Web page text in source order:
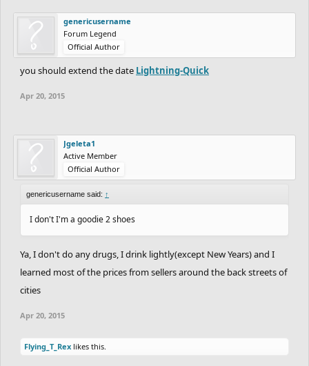
genericusername
Forum Legend
Official Author
you should extend the date Lightning-Quick
Apr 20, 2015
Jgeleta1
Active Member
Official Author
genericusername said: ↑
I don't I'm a goodie 2 shoes
Ya, I don't do any drugs, I drink lightly(except New Years) and I
learned most of the prices from sellers around the back streets of
cities
Apr 20, 2015
Flying_T_Rex likes this.